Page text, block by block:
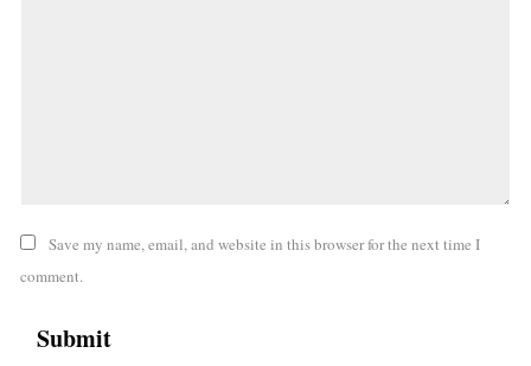
Save my name, email, and website in this browser for the next time I
comment.